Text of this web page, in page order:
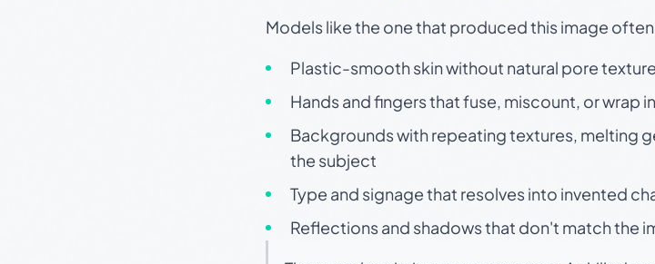
Models like the one that produced this image
Plastic-smooth skin without natural pore
Hands and fingers that fuse, miscount, or wrap
Backgrounds with repeating textures, melting
the subject
Type and signage that resolves into invented
Reflections and shadows that don't match the